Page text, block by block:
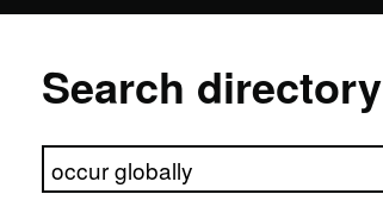
Search directory
Search directory